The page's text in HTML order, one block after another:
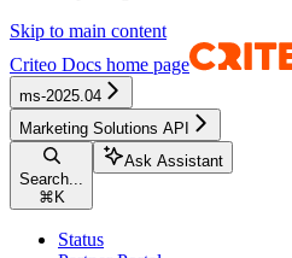
Skip to main content
Criteo Docs home page
ms-2025.04
Marketing Solutions API
Search...
⌘ K
Ask Assistant
Status